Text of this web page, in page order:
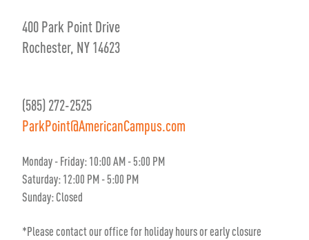
400 Park Point Drive
Rochester, NY 14623
(585) 272-2525
ParkPoint@AmericanCampus.com
Monday - Friday: 10:00 AM - 5:00 PM
Saturday: 12:00 PM - 5:00 PM
Sunday: Closed
*Please contact our office for holiday hours or early closure